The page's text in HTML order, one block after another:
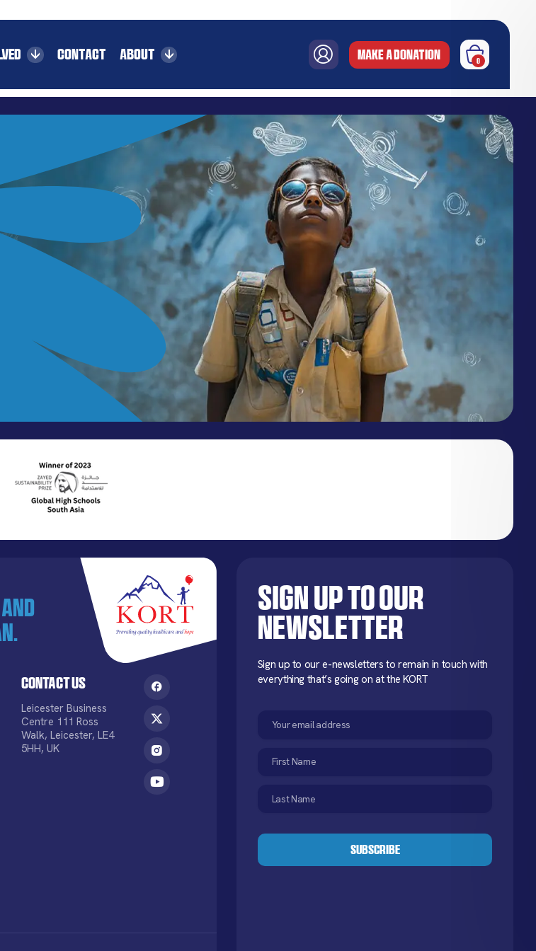
CONTACT ABOUT MAKE A DONATION 0
Contact Us
Leicester Business
Centre 111 Ross
Walk, Leicester, LE4
5HH, UK
Sign up to our
newsletter
Sign up to our e-newsletters to remain in touch with
everything that’s going on at the KORT
(Required)
Name
Name